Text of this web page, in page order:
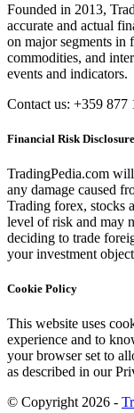
Founded in 2013,
accurate and actual
on major segments in
commodities, and
events and indicators.
Contact us: +359 877
Financial Risk Disclosure
TradingPedia.com
any damage caused
Trading forex, stocks
level of risk and may
deciding to trade
your investment
Cookie Policy
This website uses
experience and to
your browser set to
as described in our
© Copyright 2026 -